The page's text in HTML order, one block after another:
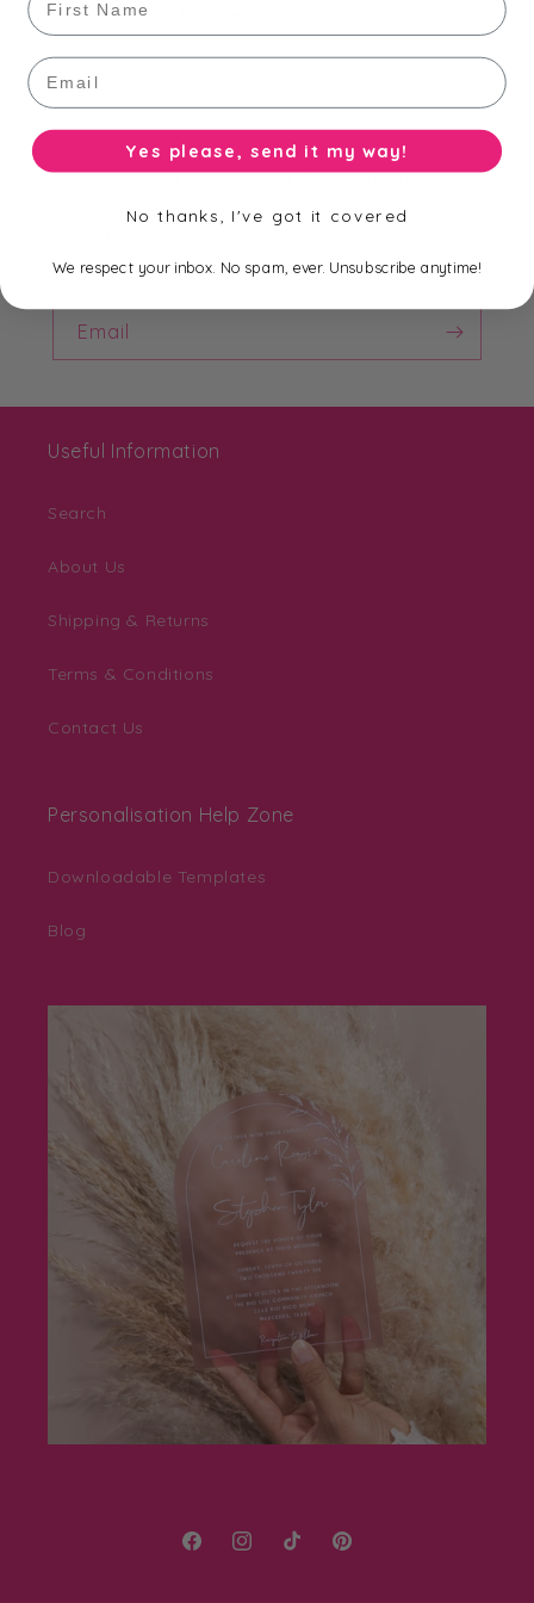
ready made stamps
Subscribe to our Newsletter
Be the first to know about new collections,
exclusive offers and free shipping.
Email
Useful Information
Search
About Us
Shipping & Returns
Terms & Conditions
Contact Us
Personalisation Help Zone
Downloadable Templates
Blog
FacebookInstagram
TikTok Pinterest
Email
Yes please, send it my way!
No thanks, I've got it covered
We respect your inbox. No spam, ever. Unsubscribe anytime!